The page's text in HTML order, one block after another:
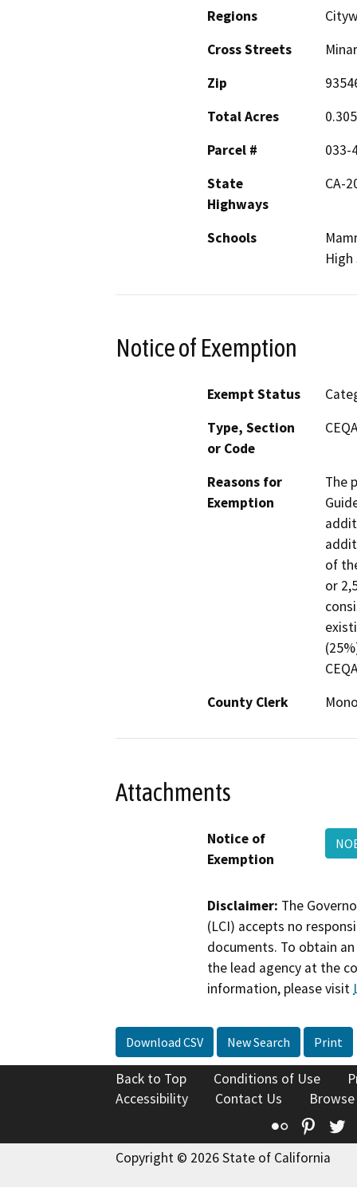
Regions
Cross Streets
Zip
Total Acres
Parcel #
033-
State
Highways
CA-
Schools
High
Notice of Exemption
Exempt Status
Type, Section
or Code
Reasons for
Exemption
The
of
or
County Clerk
Attachments
Notice of
Exemption
Disclaimer: The
(LCI) accepts no
documents. To obtain
the lead agency at the
information, please visit
Download CSV New Search Print
Back to Top Conditions of Use
Accessibility
Contact Us
Flickr
Copyright © 2026 State of California